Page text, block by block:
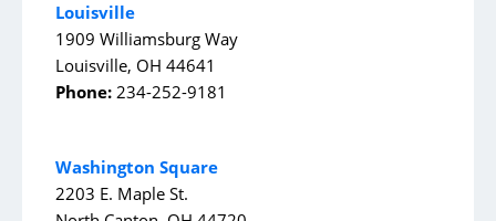
Clinical Trials
Diabetes Education
Grief
Home and Aultman Infusion Services at Woodlawn
Home Health Care
Louisville
1909 Williamsburg Way
Louisville, OH 44641
Phone: 234-252-9181
Washington Square
2203 E. Maple St.